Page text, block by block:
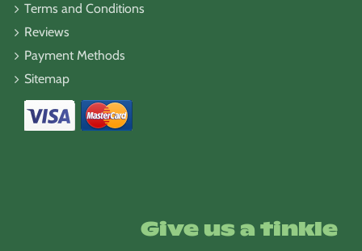
Terms and Conditions
Reviews
Payment Methods
Sitemap
Give us a tinkle